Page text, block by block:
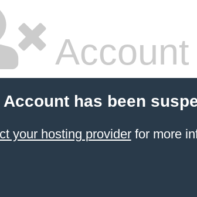
has been
your hosting providerfor more